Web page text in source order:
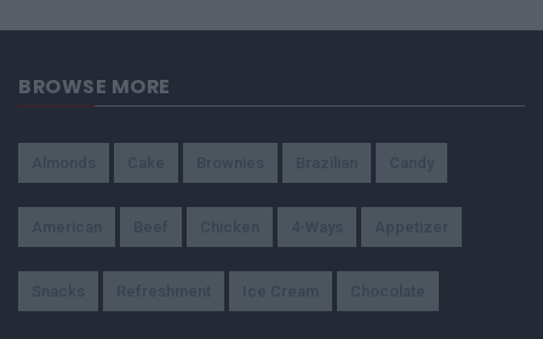
BROWSE MORE